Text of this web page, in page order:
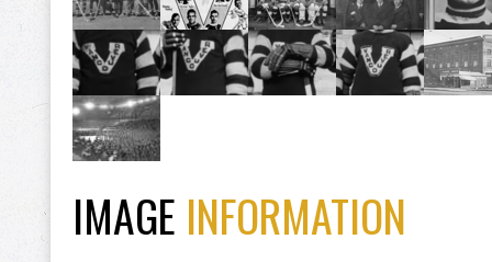
IMAGE INFORMATION